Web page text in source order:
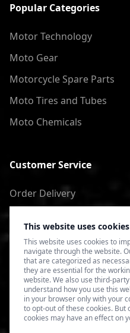
This website uses cookies
This website uses cookies to
navigate through the website.
that are categorized as
they are essential for the
website. We also use third-
understand how you use this
in your browser only with your
to opt-out of these cookies. But
cookies may have an effect on
Popular Categories
Motor Technology
Moto Gear
Motorcycle Spare Parts
Moto Tires and Tubes
Moto Chemicals
Customer Service
Order Delivery
Terms of Use
Privacy Policy